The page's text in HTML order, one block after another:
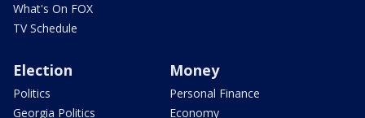
What's On FOX
TV Schedule
Election
Politics
Georgia Politics
Money
Personal Finance
Economy